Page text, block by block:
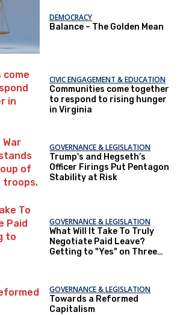
DEMOCRACY
Balance – The Golden Mean
CIVIC ENGAGEMENT & EDUCATION
Communities come together
to respond to rising hunger
in Virginia
GOVERNANCE & LEGISLATION
Trump's and Hegseth’s
Officer Firings Put Pentagon
Stability at Risk
GOVERNANCE & LEGISLATION
What Will It Take To Truly
Negotiate Paid Leave?
Getting to "Yes" on Three
GOVERNANCE & LEGISLATION
Towards a Reformed
Capitalism